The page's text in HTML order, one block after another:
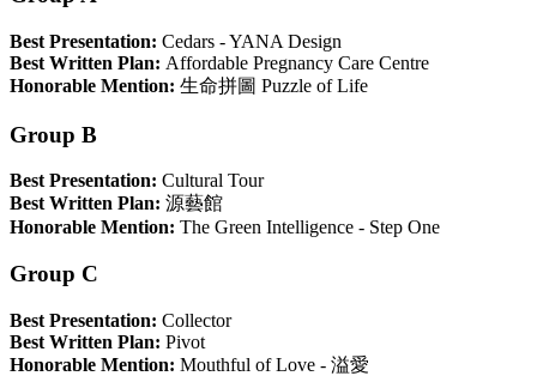
Best Presentation: Cedars - YANA Design
Best Written Plan: Affordable Pregnancy Care Centre
Honorable Mention: 生命拼圖 Puzzle of Life
Group B
Best Presentation: Cultural Tour
Best Written Plan: 源藝館
Honorable Mention: The Green Intelligence - Step One
Group C
Best Presentation: Collector
Best Written Plan: Pivot
Honorable Mention: Mouthful of Love - 溢愛